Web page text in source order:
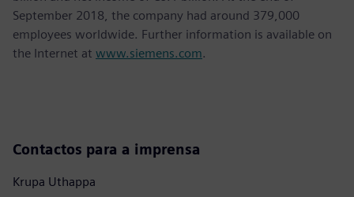
September 2018, the company had around 379,000
employees worldwide. Further information is available on
the Internet at www.siemens.com.
Contactos para a imprensa
Krupa Uthappa